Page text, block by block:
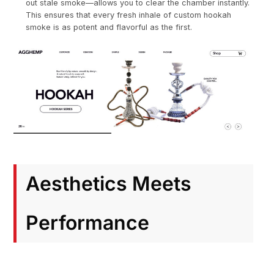
out stale smoke—allows you to clear the chamber instantly.
This ensures that every fresh inhale of custom hookah
smoke is as potent and flavorful as the first.
Aesthetics Meets
Performance